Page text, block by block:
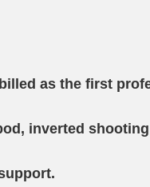
as the first
inverted